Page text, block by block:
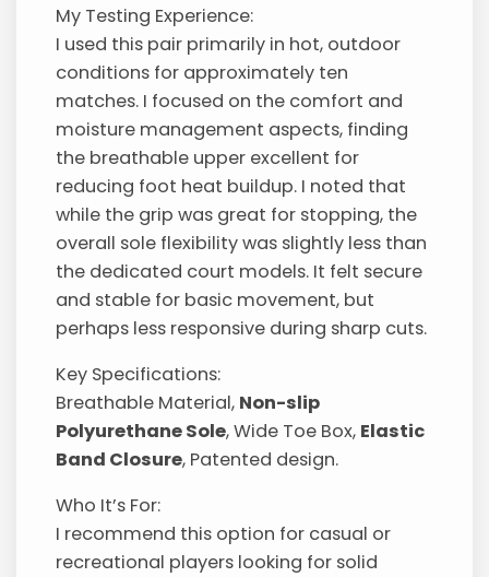
My Testing Experience:
I used this pair primarily in hot, outdoor
conditions for approximately ten
matches. I focused on the comfort and
moisture management aspects, finding
the breathable upper excellent for
reducing foot heat buildup. I noted that
while the grip was great for stopping, the
overall sole flexibility was slightly less than
the dedicated court models. It felt secure
and stable for basic movement, but
perhaps less responsive during sharp cuts.
Key Specifications:
Breathable Material, Non-slip
Polyurethane Sole, Wide Toe Box, Elastic
Band Closure, Patented design.
Who It’s For:
I recommend this option for casual or
recreational players looking for solid